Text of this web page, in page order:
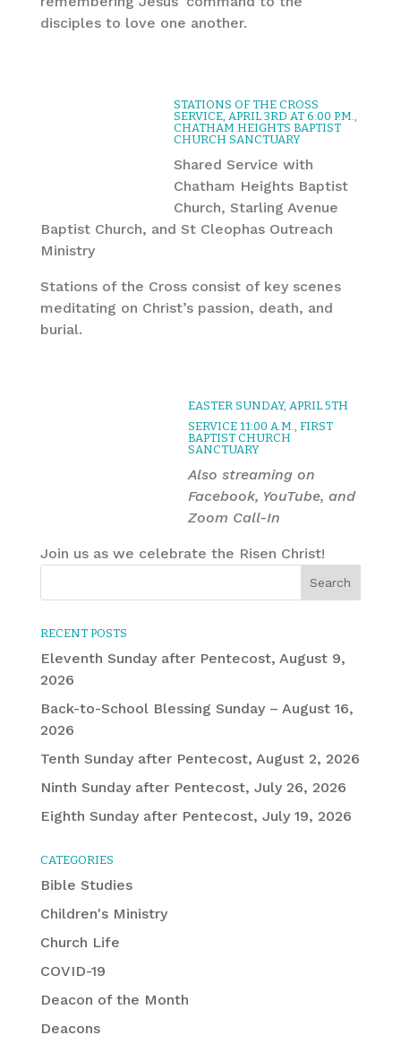
disciples to love one another.
STATIONS OF THE CROSS
SERVICE, APRIL 3RD AT 6:00 P.M.,
CHATHAM HEIGHTS BAPTIST
CHURCH SANCTUARY
Shared Service with
Chatham Heights Baptist
Church, Starling Avenue
Baptist Church, and St Cleophas Outreach
Ministry
Stations of the Cross consist of key scenes
meditating on Christ’s passion, death, and
burial.
EASTER SUNDAY, APRIL 5TH
SERVICE 11:00 A.M., FIRST
BAPTIST CHURCH
SANCTUARY
Also streaming on
Facebook, YouTube, and
Zoom Call-In
Join us as we celebrate the Risen Christ!
RECENT POSTS
Eleventh Sunday after Pentecost, August 9,
2026
Back-to-School Blessing Sunday – August 16,
2026
Tenth Sunday after Pentecost, August 2, 2026
Ninth Sunday after Pentecost, July 26, 2026
Eighth Sunday after Pentecost, July 19, 2026
CATEGORIES
Bible Studies
Children's Ministry
Church Life
COVID-19
Deacon of the Month
Deacons